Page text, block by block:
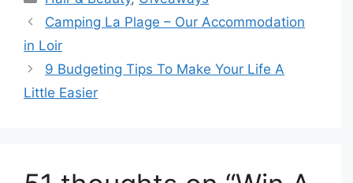
Camping La Plage – Our Accommodation
in Loir
9 Budgeting Tips To Make Your Life A
Little Easier